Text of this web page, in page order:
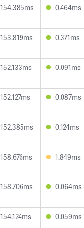
154.385ms 0.464ms
153.819ms 0.371ms
152.133ms 0.091ms
152.127ms 0.087ms
152.385ms 0.124ms
158.676ms 1.849ms
158.706ms 0.064ms
154.124ms 0.059ms